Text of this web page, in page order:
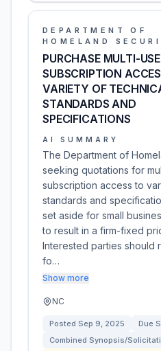
DEPARTMENT OF
HOMELAND
PURCHASE MULTI-
SUBSCRIPTION
VARIETY OF
STANDARDS AND
SPECIFICATIONS
AI SUMMARY
The Department of
seeking quotations for
subscription access to
standards and
set aside for small
to result in a firm-fixed
Interested parties should
fo…
Show more
NC
Posted Sep 9, 2025 Due
Combined Synopsis/